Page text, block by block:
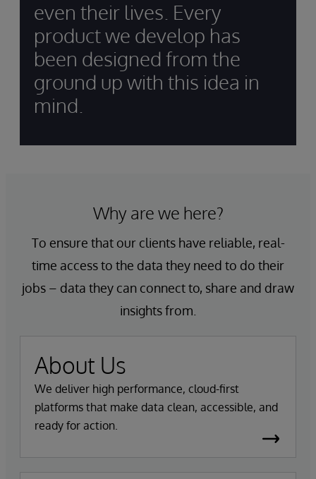
even their lives. Every
product we develop has
been designed from the
ground up with this idea in
mind.
Why are we here?
To ensure that our clients have reliable, real-
time access to the data they need to do their
jobs – data they can connect to, share and draw
insights from.
About Us
We deliver high performance, cloud-first
platforms that make data clean, accessible, and
ready for action.